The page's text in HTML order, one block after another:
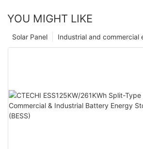
YOU MIGHT LIKE
Industrial and commercial
Solar Panel